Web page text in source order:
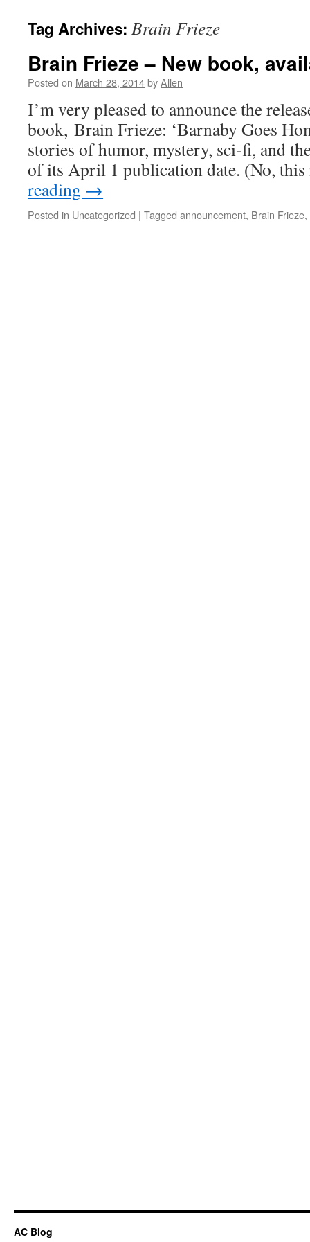
Tag Archives: Brain Frieze
Brain Frieze – New book,
Posted on March 28, 2014byAllen
I’m very pleased to announce the
book, Brain Frieze: ‘Barnaby Goes
stories of humor, mystery, sci-fi, and
of its April 1 publication date. (No,
reading →
Posted in Uncategorized | Tagged announcement, Brain Frieze,
AC Blog